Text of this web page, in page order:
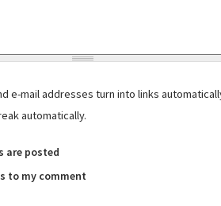
e-mail addresses turn into links
automatically.
are posted
to my comment